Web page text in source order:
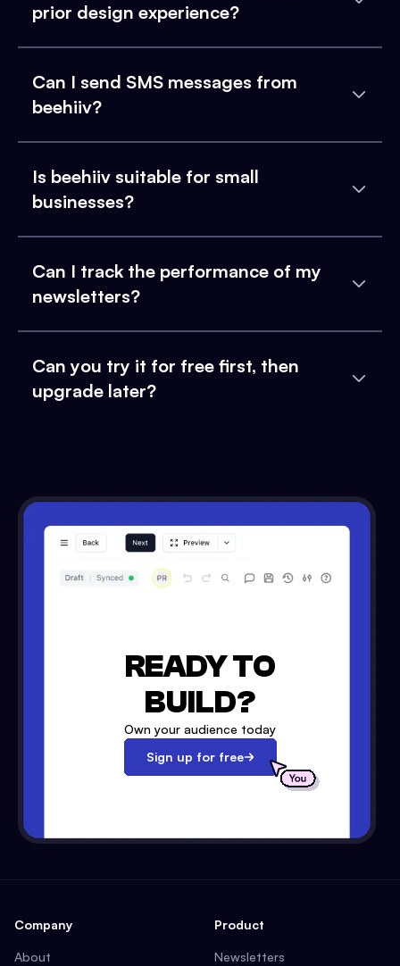
prior design experience?
Can I send SMS messages from
beehiiv?
Is beehiiv suitable for small
businesses?
Can I track the performance of my
newsletters?
Can you try it for free first, then
upgrade later?
READY TO
BUILD?
Own your audience today
Sign up for free
Company
About
Product
Newsletters